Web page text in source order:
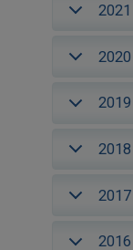
2021
2020
2019
2018
2017
2016